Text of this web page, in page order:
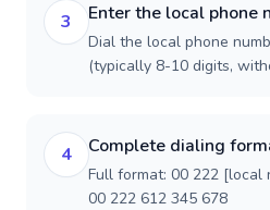
3 Enter the local phone
Dial the local phone
(typically 8-10 digits,
4 Complete dialing
Full format: 00 222 [local
00 222 612 345 678